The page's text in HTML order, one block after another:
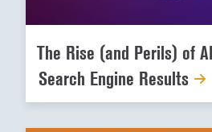
The Rise (and Perils) of
Search Engine Results